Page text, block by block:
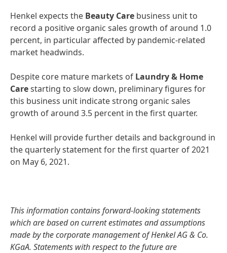
Henkel expects the Beauty Care business unit to
record a positive organic sales growth of around 1.0
percent, in particular affected by pandemic-related
market headwinds.
Despite core mature markets of Laundry & Home
Carestarting to slow down, preliminary figures for
this business unit indicate strong organic sales
growth of around 3.5 percent in the first quarter.
Henkel will provide further details and background in
the quarterly statement for the first quarter of 2021
on May 6, 2021.
This information contains forward-looking statements
which are based on current estimates and assumptions
made by the corporate management of Henkel AG & Co.
KGaA. Statements with respect to the future are